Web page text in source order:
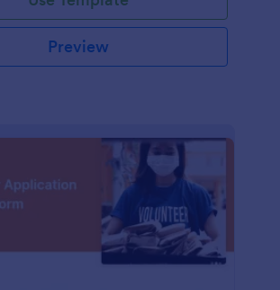
Preview